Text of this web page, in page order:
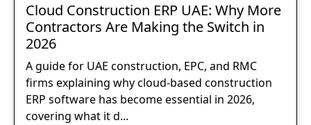
Cloud Construction ERP UAE: Why More
Contractors Are Making the Switch in
2026
A guide for UAE construction, EPC, and RMC
firms explaining why cloud-based construction
ERP software has become essential in 2026,
covering what it d...